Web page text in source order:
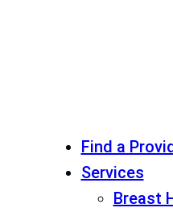
Find a
Services
Breast